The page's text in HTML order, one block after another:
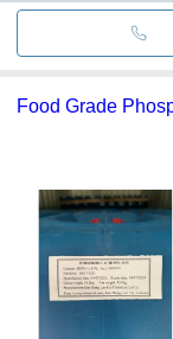
Food Grade